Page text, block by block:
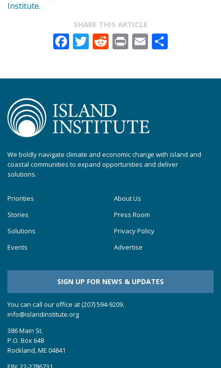
Institute.
SHARE THIS ARTICLE
Facebook
Twitter
Reddit
PrintEmail
We boldly navigate climate and economic change with island and
coastal communities to expand opportunities and deliver
solutions.
Priorities
Stories
Solutions
Events
About Us
Press Room
Privacy Policy
Advertise
SIGN UP FOR NEWS & UPDATES
You can call our office at (207) 594-9209.
info@islandinstitute.org
386 Main St.
P.O. Box 648
Rockland, ME 04841